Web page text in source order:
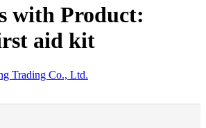
with Product:
aid kit
Trading Co., Ltd.